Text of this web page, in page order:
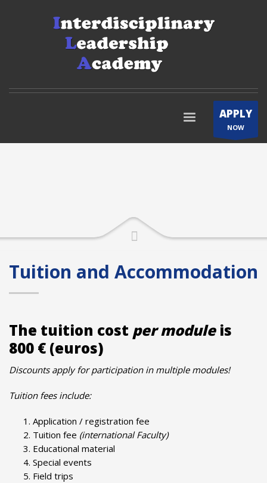
APPLY
NOW
Tuition and Accommodation
The tuition cost per moduleis
800 € (euros)
Discounts apply for participation in multiple modules!
Tuition fees include:
Application / registration fee
Tuition fee (international Faculty)
Educational material
Special events
Field trips